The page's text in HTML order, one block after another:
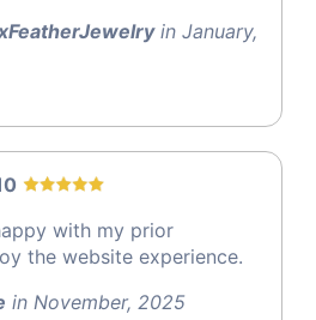
in January,
with my prior
the website experience.
in November, 2025